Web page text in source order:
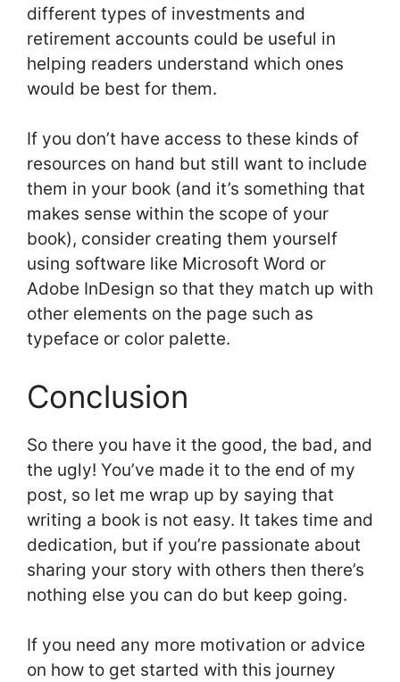
different types of investments and
retirement accounts could be useful in
helping readers understand which ones
would be best for them.
If you don’t have access to these kinds of
resources on hand but still want to include
them in your book (and it’s something that
makes sense within the scope of your
book), consider creating them yourself
using software like Microsoft Word or
Adobe InDesign so that they match up with
other elements on the page such as
typeface or color palette.
Conclusion
So there you have it the good, the bad, and
the ugly! You’ve made it to the end of my
post, so let me wrap up by saying that
writing a book is not easy. It takes time and
dedication, but if you’re passionate about
sharing your story with others then there’s
nothing else you can do but keep going.
If you need any more motivation or advice
on how to get started with this journey